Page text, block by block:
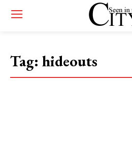
Tag: hideouts